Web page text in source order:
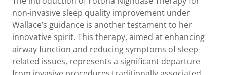
non-invasive sleep quality improvement under
Wallace’s guidance is another testament to her
innovative spirit. This therapy, aimed at enhancing
airway function and reducing symptoms of sleep-
related issues, represents a significant departure